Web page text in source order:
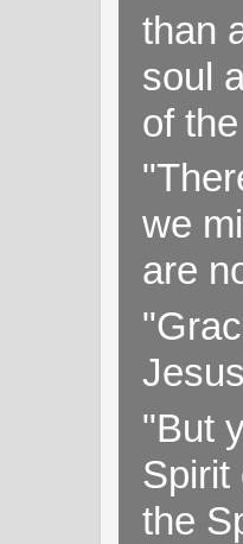
than
soul
of
we
are
"But
Spirit
the